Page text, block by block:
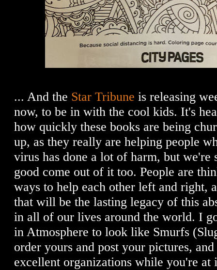
... And the Star Tribune is releasing
now, to be in with the cool kids. It's
how quickly these books are being
up, as they really are helping people
virus has done a lot of harm, but
good come out of it too. People are
ways to help each other left and right,
that will be the lasting legacy of this
in all of our lives around the world. I
in Atmosphere to look like Smurfs
order yours and post your pictures,
excellent organizations while you're at